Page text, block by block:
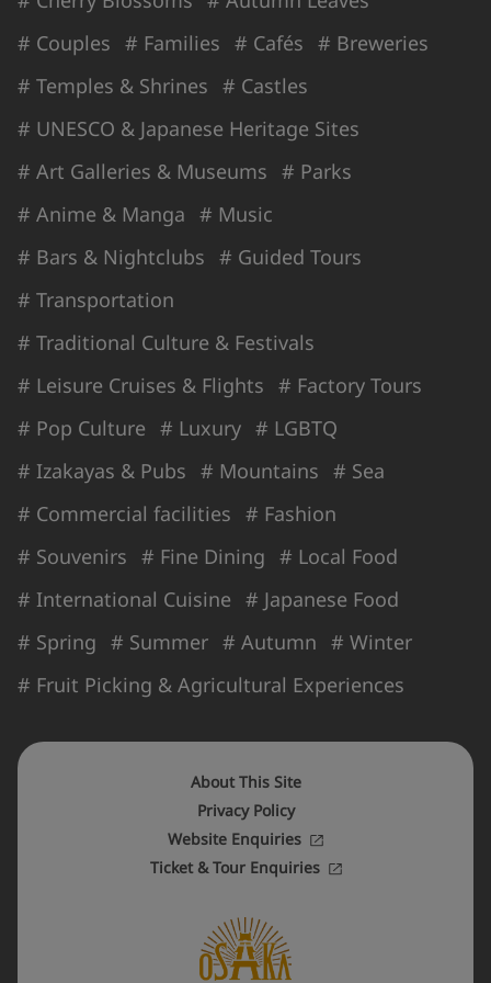
# Couples # Families # Cafés # Breweries
# Temples & Shrines # Castles
# UNESCO & Japanese Heritage Sites
# Art Galleries & Museums # Parks
# Anime & Manga # Music
# Bars & Nightclubs # Guided Tours
# Transportation
# Traditional Culture & Festivals
# Leisure Cruises & Flights # Factory Tours
# Pop Culture # Luxury # LGBTQ
# Izakayas & Pubs # Mountains # Sea
# Commercial facilities # Fashion
# Souvenirs # Fine Dining # Local Food
# International Cuisine # Japanese Food
# Spring # Summer # Autumn # Winter
# Fruit Picking & Agricultural Experiences
About This Site
Privacy Policy
Website Enquiries
Ticket & Tour Enquiries